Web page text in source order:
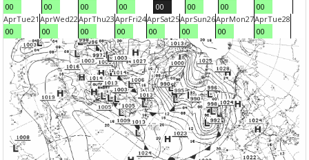
00
00
00
00
00
00
00
00
AprTue21
00
AprWed22
00
AprThu23
00
AprFri24
00
AprSat25
00
AprSun26
00
AprMon27
00
AprTue28
00